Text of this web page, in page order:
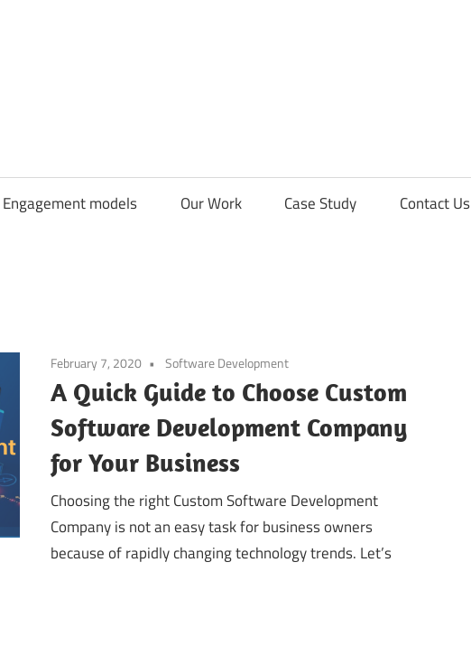
Group
Engagement models Our Work Case Study Contact Us
February 7, 2020 Software Development
A Quick Guide to Choose Custom
Software Development Company
for Your Business
Choosing the right Custom Software Development
Company is not an easy task for business owners
because of rapidly changing technology trends. Let’s